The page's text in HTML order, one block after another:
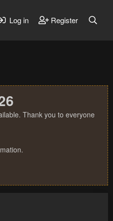
Log in Register
Thank you to everyone